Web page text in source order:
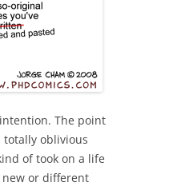
The point
oblivious
of took on a life
or different